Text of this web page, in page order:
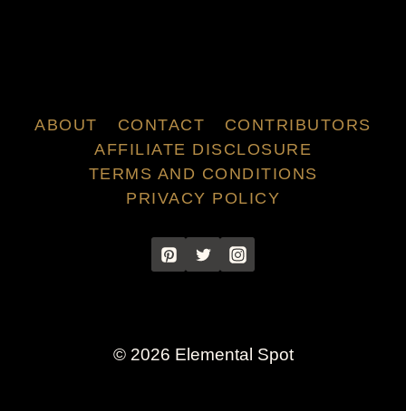
ABOUT CONTACT
CONTRIBUTORS
AFFILIATE DISCLOSURE
TERMS AND CONDITIONS
PRIVACY POLICY
© 2026 Elemental Spot